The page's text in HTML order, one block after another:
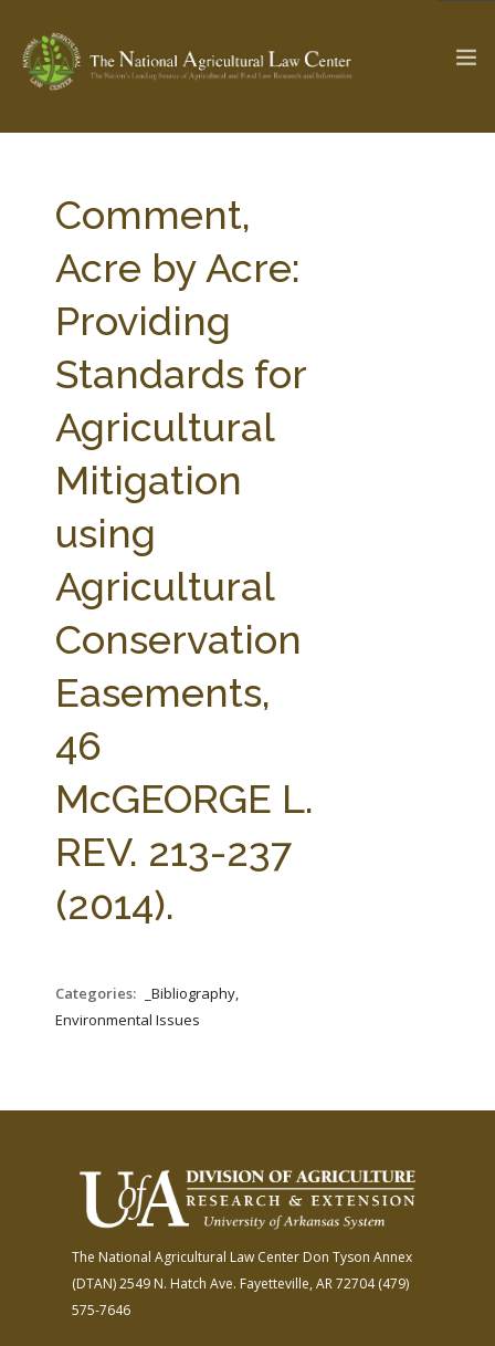
Check out... The Ag & Food Law Update >
SEARCH SITE
ABOUT THE CENTER
PARTNERS
RESEARCH BY TOPIC
STATE COMPILATIONS
FARM BILL RESOURCES
AG LAW BIBLIOGRAPHY
Comment,
Acre by Acre:
Providing
Standards for
Agricultural
Mitigation
using
Agricultural
Conservation
Easements,
46
McGEORGE L.
REV. 213-237
(2014).
Categories:
_Bibliography,
Environmental Issues
The National Agricultural Law Center Don Tyson Annex
(DTAN)2549 N. Hatch Ave. Fayetteville, AR 72704(479)
575-7646